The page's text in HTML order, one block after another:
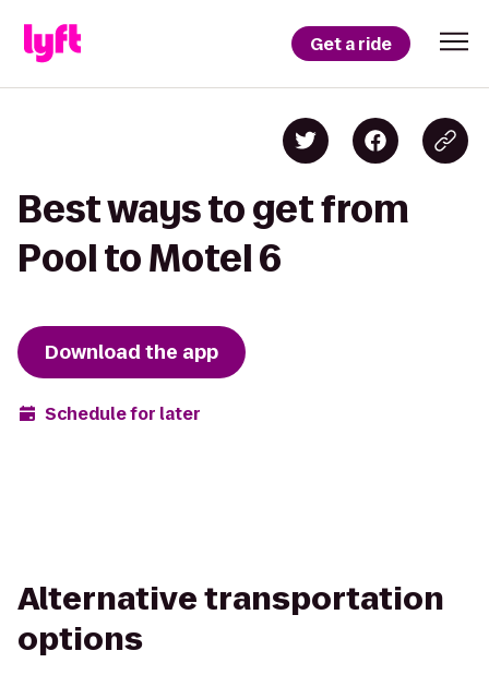
Get a ride
Best ways to get from
Pool to Motel 6
Download the app
Schedule for later
Alternative transportation
options